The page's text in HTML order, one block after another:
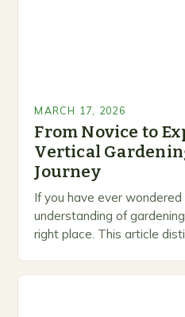
MARCH 17, 2026
From Novice to
Vertical
Journey
If you have ever
understanding of
right place. This article